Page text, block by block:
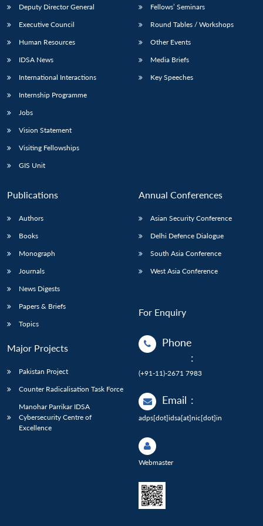
Deputy Director General
Executive Council
Human Resources
IDSA News
International Interactions
Internship Programme
Jobs
Vision Statement
Visiting Fellowships
GIS Unit
Fellows’ Seminars
Round Tables / Workshops
Other Events
Media Briefs
Key Speeches
Publications
Authors
Books
Monograph
Journals
News Digests
Papers & Briefs
Topics
Major Projects
Pakistan Project
Counter Radicalisation Task Force
Manohar Parrikar IDSA
Cybersecurity Centre of
Excellence
Annual Conferences
Asian Security Conference
Delhi Defence Dialogue
South Asia Conference
West Asia Conference
For Enquiry
Phone
:
(+91-11)-2671 7983
Email :
adps[dot]idsa[at]nic[dot]in
Webmaster